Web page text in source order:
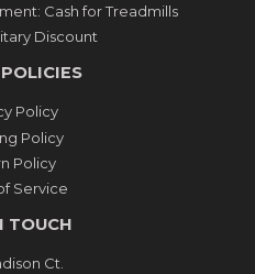
Cash for Treadmills
Discount
Policy
Policy
Policy
Service
TOUCH
Ct.